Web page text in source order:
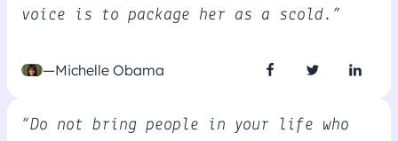
voice is to package her as a scold.”
—Michelle Obama
“Do not bring people in your life who